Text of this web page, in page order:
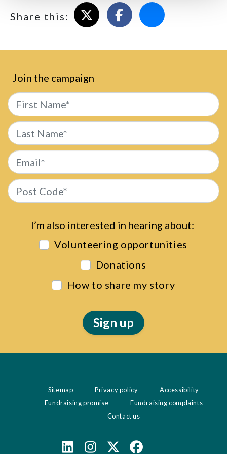
Share this:
Share on XShare on Facebook
Email this page
Join the campaign
First Name*
Last Name*
Email*
Post Code*
I’m also interested in hearing about:
Volunteering opportunities
Donations
How to share my story
Sitemap Privacy policy
Accessibility
Fundraising promise
Fundraising complaints
Contact us